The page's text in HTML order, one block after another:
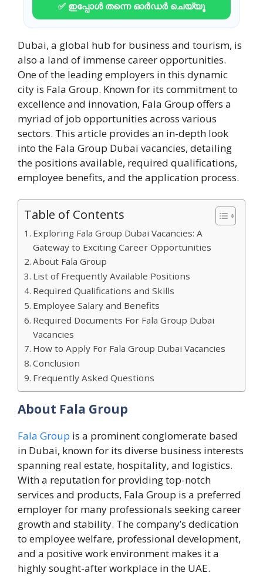
✅ ഇപ്പോൾ തന്നെ ഓർഡർ ചെയ്യൂ
Dubai, a global hub for business and tourism, is
also a land of immense career opportunities.
One of the leading employers in this dynamic
city is Fala Group. Known for its commitment to
excellence and innovation, Fala Group offers a
myriad of job opportunities across various
sectors. This article provides an in-depth look
into the Fala Group Dubai vacancies, detailing
the positions available, required qualifications,
employee benefits, and the application process.
Table of Contents
Exploring Fala Group Dubai Vacancies: A
Gateway to Exciting Career Opportunities
About Fala Group
List of Frequently Available Positions
Required Qualifications and Skills
Employee Salary and Benefits
Required Documents For Fala Group Dubai
Vacancies
How to Apply For Fala Group Dubai Vacancies
Conclusion
Frequently Asked Questions
About Fala Group
Fala Group is a prominent conglomerate based
in Dubai, known for its diverse business interests
spanning real estate, hospitality, and logistics.
With a reputation for providing top-notch
services and products, Fala Group is a preferred
employer for many professionals seeking career
growth and stability. The company’s dedication
to employee welfare, professional development,
and a positive work environment makes it a
highly sought-after workplace in the UAE.